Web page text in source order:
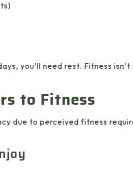
you’ll need rest. Fitness
to Fitness
due to perceived fitness